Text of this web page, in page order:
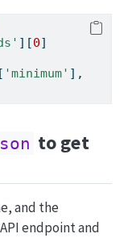
][0]
'minimum' ],
to get
and the
endpoint and